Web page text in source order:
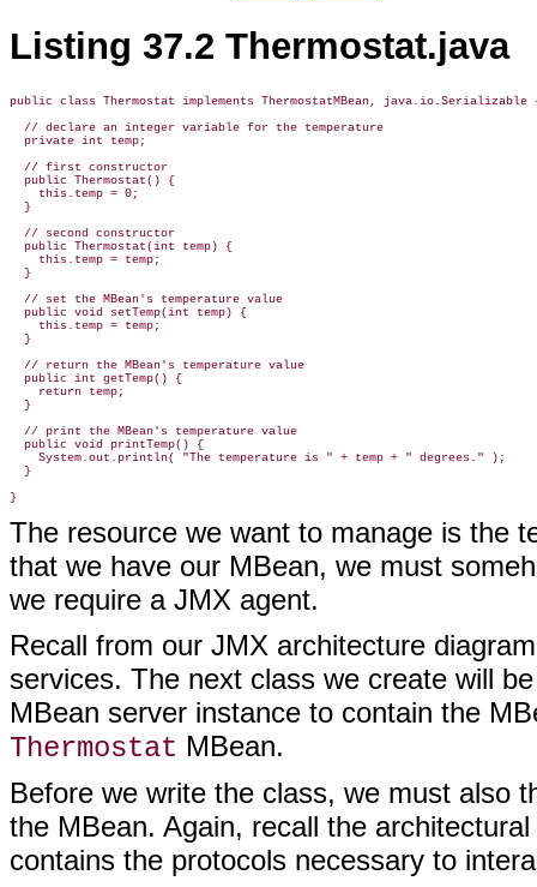
Listing 37.2 Thermostat.java
public class Thermostat implements ThermostatMBean, java.io.Serializable
  // declare an integer variable for the temperature
  private int temp;
  // first constructor
  public Thermostat() {
    this.temp = 0;
  }
  // second constructor
  public Thermostat(int temp) {
    this.temp = temp;
  }
  // set the MBean's temperature value
  public void setTemp(int temp) {
    this.temp = temp;
  }
  // return the MBean's temperature value
  public int getTemp() {
    return temp;
  }
  // print the MBean's temperature value
  public void printTemp() {
    System.out.println( "The temperature is " + temp + " degrees." );
  }
}
The resource we want to manage is the
that we have our MBean, we must
we require a JMX agent.
Recall from our JMX architecture
services. The next class we create will
MBean server instance to contain the
Thermostat MBean.
Before we write the class, we must also
the MBean. Again, recall the
contains the protocols necessary to